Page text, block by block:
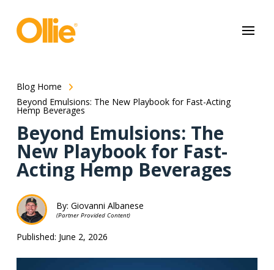
Blog Home
Beyond Emulsions: The New Playbook for Fast-Acting
Hemp Beverages
Beyond Emulsions: The
New Playbook for Fast-
Acting Hemp Beverages
By: Giovanni Albanese
(Partner Provided Content)
Published: June 2, 2026
very seriously. Please see our privacy policy for details and any